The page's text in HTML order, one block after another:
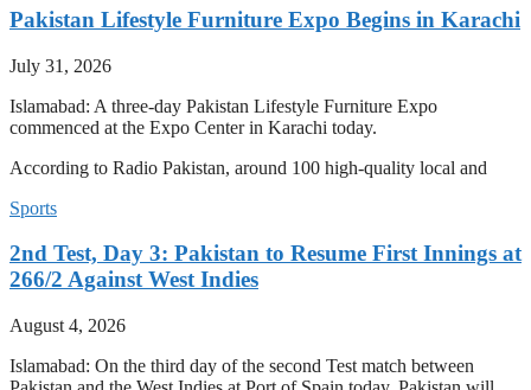
Pakistan Lifestyle Furniture Expo Begins in Karachi
July 31, 2026
Islamabad: A three-day Pakistan Lifestyle Furniture Expo
commenced at the Expo Center in Karachi today.
According to Radio Pakistan, around 100 high-quality local and
Sports
2nd Test, Day 3: Pakistan to Resume First Innings at
266/2 Against West Indies
August 4, 2026
Islamabad: On the third day of the second Test match between